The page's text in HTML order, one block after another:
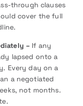
through clauses
cover the full
– If any
lapsed onto a
Every day on a
a negotiated
not months.